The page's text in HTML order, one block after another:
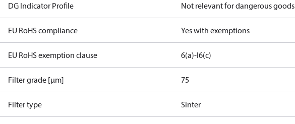
DG Indicator Profile Not relevant for dangerous goods
EU RoHS compliance Yes with exemptions
EU RoHS exemption clause 6(a)-I6(c)
Filter grade [µm] 75
Filter type Sinter